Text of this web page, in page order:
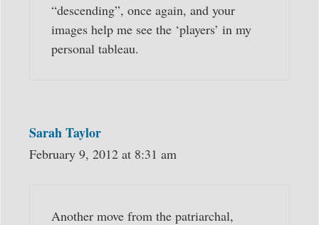
“descending”, once again, and your
images help me see the ‘players’ in my
personal tableau.
Sarah Taylor
February 9, 2012 at 8:31 am
Another move from the patriarchal,